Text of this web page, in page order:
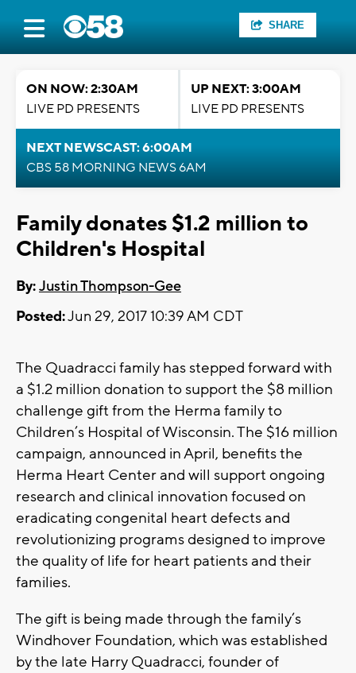
SHARE
ON NOW: 2:30AM
LIVE PD PRESENTS
UP NEXT: 3:00AM
LIVE PD PRESENTS
NEXT NEWSCAST: 6:00AM
CBS 58 MORNING NEWS 6AM
Family donates $1.2 million to
Children's Hospital
By:Justin Thompson-Gee
Posted:Jun 29, 2017 10:39 AM CDT
The Quadracci family has stepped forward with
a $1.2 million donation to support the $8 million
challenge gift from the Herma family to
Children’s Hospital of Wisconsin. The $16 million
campaign, announced in April, benefits the
Herma Heart Center and will support ongoing
research and clinical innovation focused on
eradicating congenital heart defects and
revolutionizing programs designed to improve
the quality of life for heart patients and their
families.
The gift is being made through the family’s
Windhover Foundation, which was established
by the late Harry Quadracci, founder of